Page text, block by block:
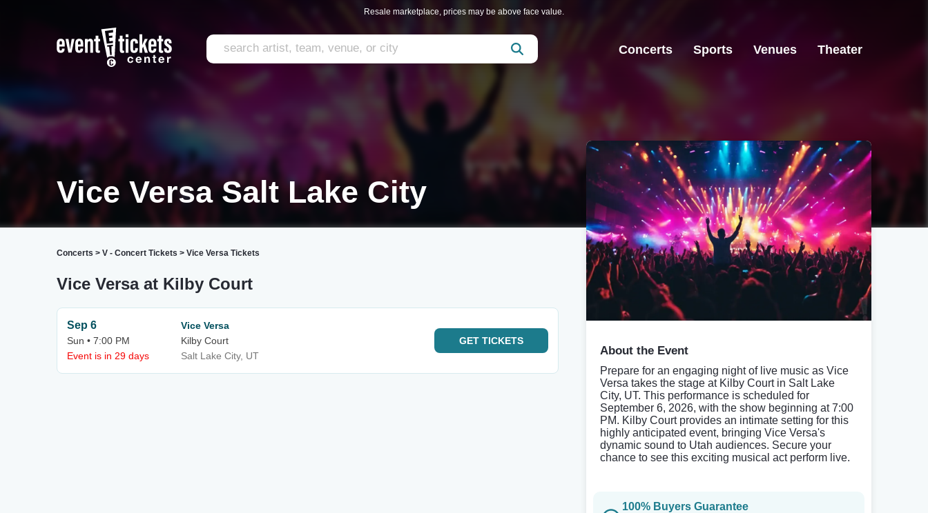
Resale marketplace, prices may be above face value.
Concerts Sports Venues Theater
Vice Versa Salt Lake City
Concerts > V - Concert Tickets > Vice Versa Tickets
Vice Versa at Kilby Court
Sep 6
Sun • 7:00 PM
Event is in 29 days
Vice Versa
Kilby Court
Salt Lake City, UT
GET TICKETS
About the Event
Prepare for an engaging night of live music as Vice
Versa takes the stage at Kilby Court in Salt Lake
City, UT. This performance is scheduled for
September 6, 2026, with the show beginning at 7:00
PM. Kilby Court provides an intimate setting for this
highly anticipated event, bringing Vice Versa's
dynamic sound to Utah audiences. Secure your
chance to see this exciting musical act perform live.
100% Buyers Guarantee